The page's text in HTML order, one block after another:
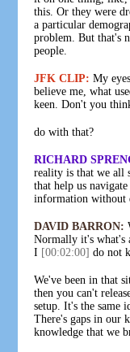
this. Or they were
a particular
problem. But that's
people.
JFK CLIP: My
believe me, what
keen. Don't you
do with that?
RICHARD
reality is that we all
that help us
information without
DAVID BARRON:
Normally it's what's
I [00:02:00] do not
We've been in that
then you can't
setup. It's the same
There's gaps in our
knowledge that we